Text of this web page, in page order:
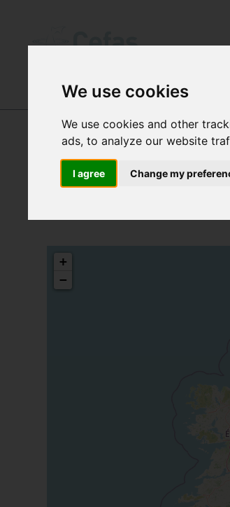
We use cookies
We use cookies and other
ads, to analyze our website
I agree Change my
+
−